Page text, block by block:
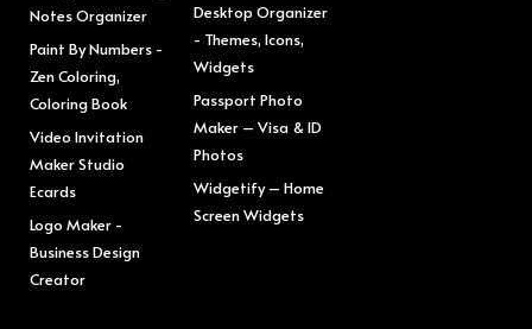
Notes Organizer
Paint By Numbers -
Zen Coloring,
Coloring Book
Video Invitation
Maker Studio
Ecards
Logo Maker -
Business Design
Creator
Desktop Organizer
- Themes, Icons,
Widgets
Passport Photo
Maker – Visa & ID
Photos
Widgetify – Home
Screen Widgets